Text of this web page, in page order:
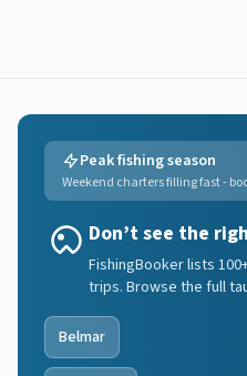
Peak fishing season
Weekend charters filling fast -
Don’t see the
FishingBooker lists
trips. Browse the full
Belmar